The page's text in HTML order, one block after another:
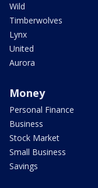
Wild
Timberwolves
Lynx
United
Aurora
Money
Personal Finance
Business
Stock Market
Small Business
Savings